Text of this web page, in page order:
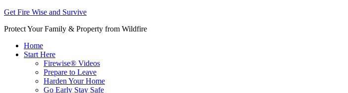
Get Fire Wise and Survive
Protect Your Family & Property from Wildfire
Home
Start Here
Firewise® Videos
Prepare to Leave
Harden Your Home
Go Early Stay Safe